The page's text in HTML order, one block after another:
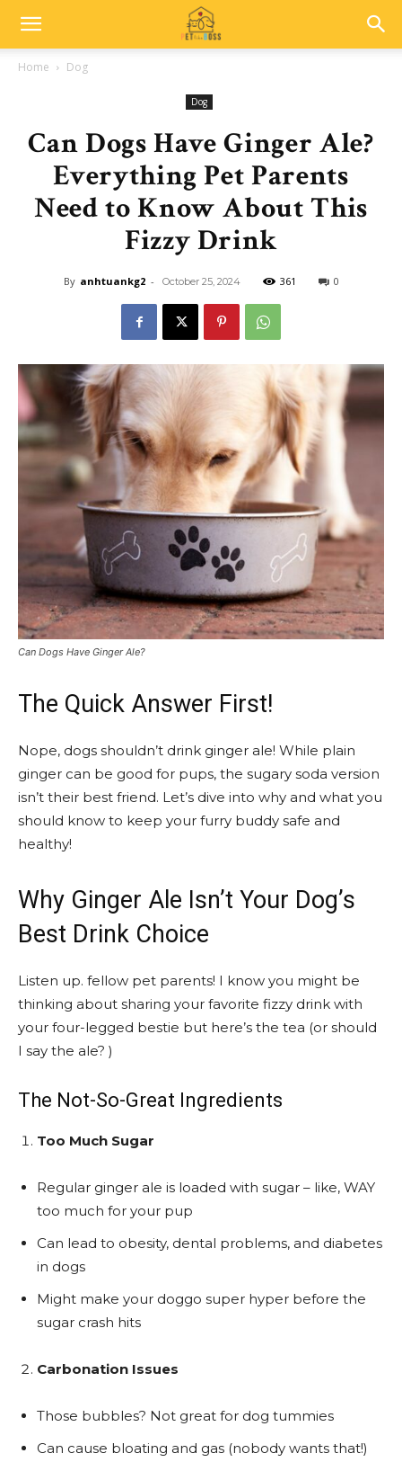
Home Dog
Dog
Can Dogs Have Ginger Ale?
Everything Pet Parents
Need to Know About This
Fizzy Drink
By anhtuankg2 - October 25, 2024 361 0
Can Dogs Have Ginger Ale?
The Quick Answer First!
Nope, dogs shouldn’t drink ginger ale! While plain
ginger can be good for pups, the sugary soda version
isn’t their best friend. Let’s dive into why and what you
should know to keep your furry buddy safe and
healthy!
Why Ginger Ale Isn’t Your Dog’s
Best Drink Choice
Listen up. fellow pet parents! I know you might be
thinking about sharing your favorite fizzy drink with
your four-legged bestie but here’s the tea (or should
I say the ale? )
The Not-So-Great Ingredients
Too Much Sugar
Regular ginger ale is loaded with sugar – like, WAY
too much for your pup
Can lead to obesity, dental problems, and diabetes
in dogs
Might make your doggo super hyper before the
sugar crash hits
Carbonation Issues
Those bubbles? Not great for dog tummies
Can cause bloating and gas (nobody wants that!)